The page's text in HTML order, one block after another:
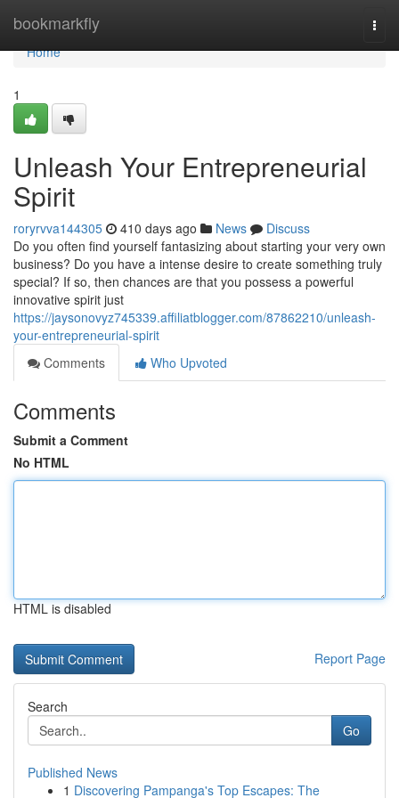
bookmarkfly
Home
Home
1
Unleash Your Entrepreneurial
Spirit
roryrvva144305 410 days ago News
Discuss
Do you often find yourself fantasizing about starting your very own
business? Do you have a intense desire to create something truly
special? If so, then chances are that you possess a powerful
innovative spirit just
https://jaysonovyz745339.affiliatblogger.com/87862210/unleash-
your-entrepreneurial-spirit
Comments
Who Upvoted
Comments
Submit a Comment
No HTML
HTML is disabled
Report Page
Search
Go
Published News
1 Discovering Pampanga's Top Escapes: The